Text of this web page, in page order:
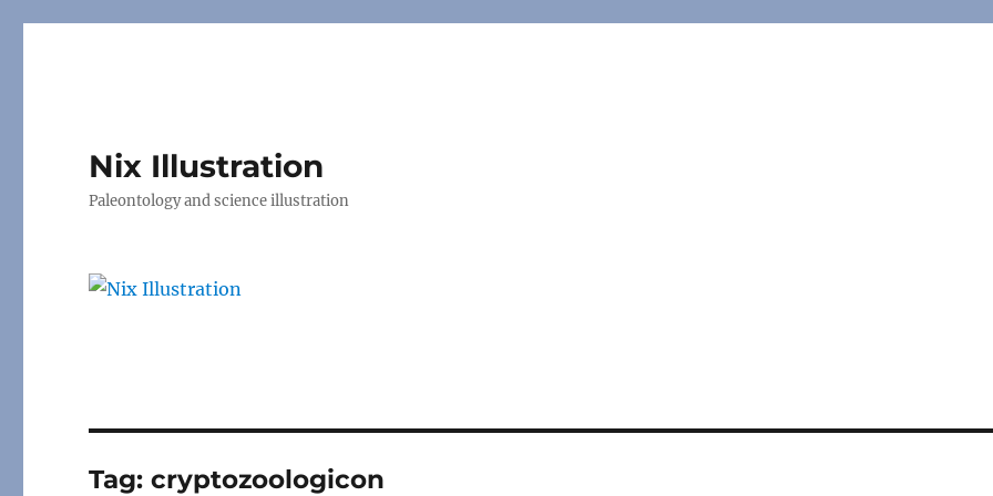
Nix Illustration
Paleontology and science illustration
Tag:cryptozoologicon